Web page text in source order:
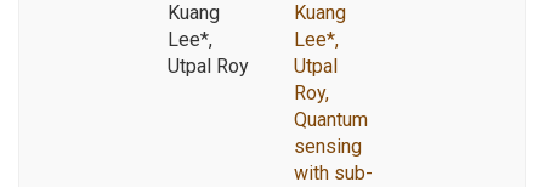
Kuang
Lee*,
Utpal Roy
Kuang
Lee*,
Utpal
Roy,
Quantum
sensing
with sub-